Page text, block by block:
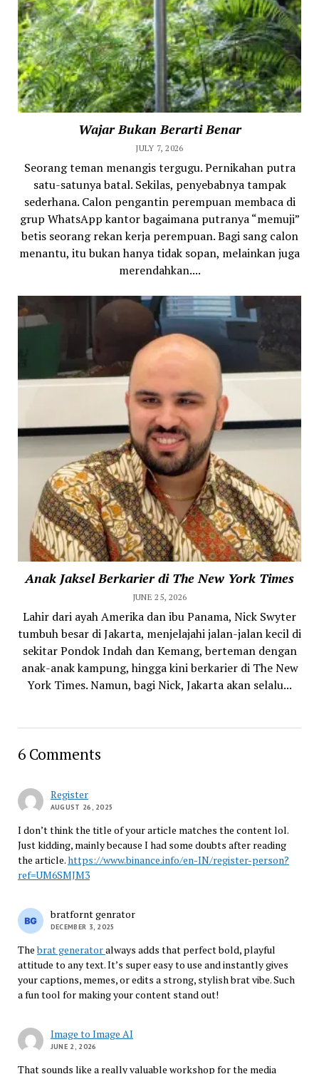
Wajar Bukan Berarti Benar
JULY 7, 2026
Seorang teman menangis tergugu. Pernikahan putra
satu-satunya batal. Sekilas, penyebabnya tampak
sederhana. Calon pengantin perempuan membaca di
grup WhatsApp kantor bagaimana putranya “memuji”
betis seorang rekan kerja perempuan. Bagi sang calon
menantu, itu bukan hanya tidak sopan, melainkan juga
merendahkan....
Anak Jaksel Berkarier di The New York Times
JUNE 25, 2026
Lahir dari ayah Amerika dan ibu Panama, Nick Swyter
tumbuh besar di Jakarta, menjelajahi jalan-jalan kecil di
sekitar Pondok Indah dan Kemang, berteman dengan
anak-anak kampung, hingga kini berkarier di The New
York Times. Namun, bagi Nick, Jakarta akan selalu...
6 Comments
Register
AUGUST 26, 2025
I don’t think the title of your article matches the content lol.
Just kidding, mainly because I had some doubts after reading
the article.https://www.binance.info/en-IN/register-person?
ref=UM6SMJM3
bratfornt genrator
DECEMBER 3, 2025
Thebrat generatoralways adds that perfect bold, playful
attitude to any text. It’s super easy to use and instantly gives
your captions, memes, or edits a strong, stylish brat vibe. Such
a fun tool for making your content stand out!
Image to Image AI
JUNE 2, 2026
That sounds like a really valuable workshop for the media